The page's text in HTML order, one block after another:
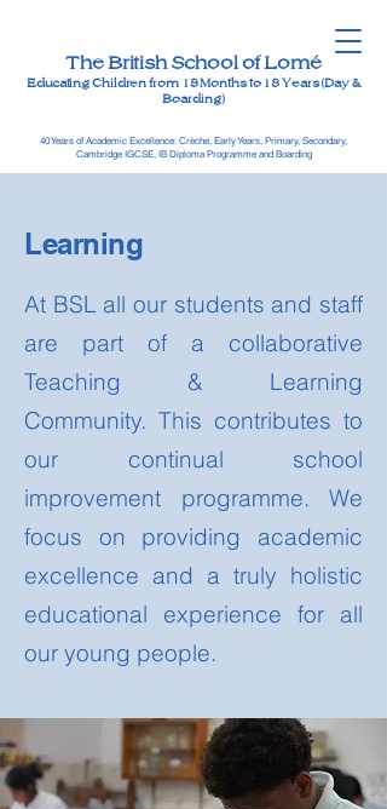
The British School of Lomé
Educating Children from 18 Months to 18 Years (Day &
Boarding)
40 Years of Academic Excellence: Crèche, Early Years, Primary, Secondary,
Cambridge IGCSE, IB Diploma Programme and Boarding
Learning
At BSL all our students and staff
are part of a collaborative
Teaching & Learning
Community. This contributes to
our continual school
improvement programme. We
focus on providing academic
excellence and a truly holistic
educational experience for all
our young people.